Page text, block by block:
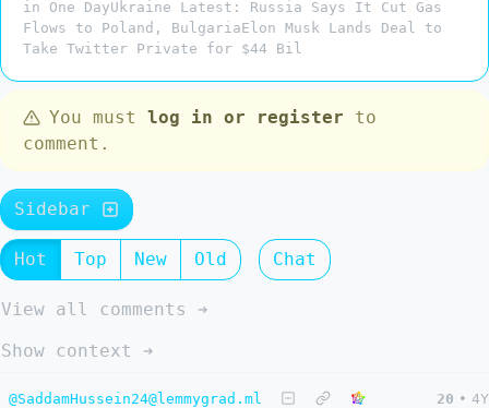
in One DayUkraine Latest: Russia Says It Cut Gas
Flows to Poland, BulgariaElon Musk Lands Deal to
Take Twitter Private for $44 Bil
You must log in or register to
comment.
Sidebar
Hot Top New Old Chat
View all comments ➔
Show context ➔
@SaddamHussein24@lemmygrad.ml 20 • 4Y